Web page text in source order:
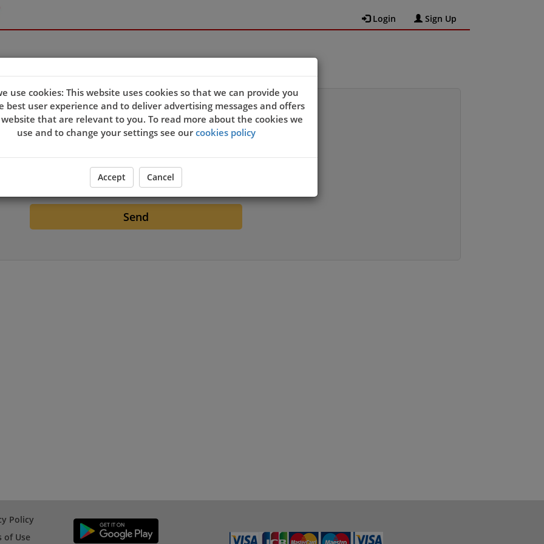
Login Sign Up
Login
Email
Send
Policy
of Use
use cookies: This website uses cookies so that we can provide you
best user experience and to deliver advertising messages and offers
that are relevant to you. To read more about the cookies we
use and to change your settings see ourcookies policy
Accept Cancel